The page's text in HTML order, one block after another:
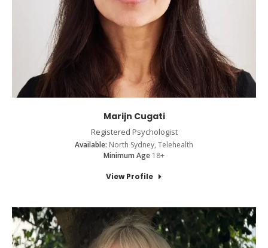
Marijn Cugati
Registered Psychologist
Available: North Sydney, Telehealth
Minimum Age 18+
View Profile